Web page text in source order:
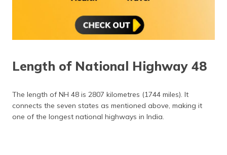
Length of National Highway 48
The length of NH 48 is 2807 kilometres (1744 miles). It
connects the seven states as mentioned above, making it
one of the longest national highways in India.